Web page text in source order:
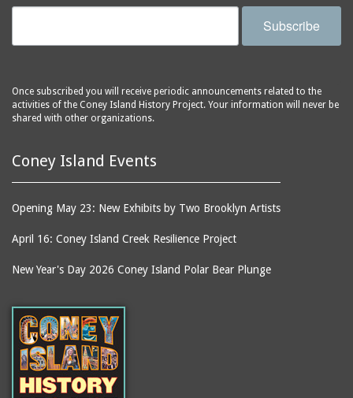
Subscribe
Once subscribed you will receive periodic announcements related to the
activities of the Coney Island History Project. Your information will never be
shared with other organizations.
Coney Island Events
Opening May 23: New Exhibits by Two Brooklyn Artists
April 16: Coney Island Creek Resilience Project
New Year's Day 2026 Coney Island Polar Bear Plunge